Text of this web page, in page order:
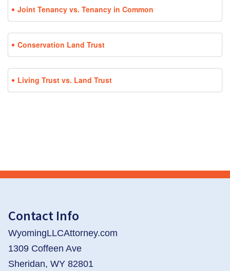
Joint Tenancy vs. Tenancy in Common
Conservation Land Trust
Living Trust vs. Land Trust
Contact Info
WyomingLLCAttorney.com
1309 Coffeen Ave
Sheridan, WY 82801